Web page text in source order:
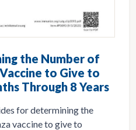
the Number of
to Give to
Through 8 Years
for determining the
vaccine to give to